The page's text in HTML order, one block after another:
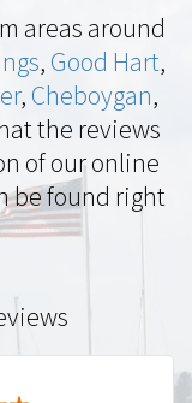
areas around
, Good Hart,
, Cheboygan,
the reviews
of our online
be found right